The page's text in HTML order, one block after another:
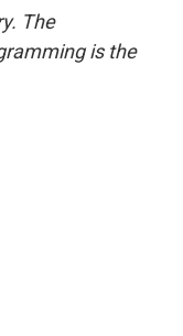
The
is the